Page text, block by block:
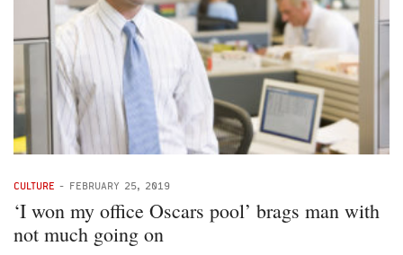
CULTURE - FEBRUARY 25, 2019
‘I won my office Oscars pool’ brags man with
not much going on